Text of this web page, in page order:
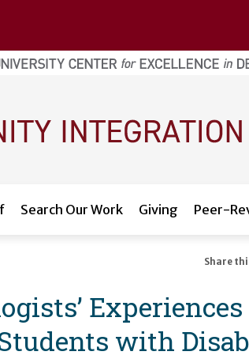
Search Our Work Giving Peer-
with
Share